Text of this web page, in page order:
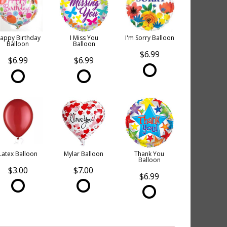
Birthday
Balloon
$6.99
I Miss You
Balloon
$6.99
I'm Sorry Balloon
$6.99
Balloon
$3.00
Mylar Balloon
$7.00
Thank You
Balloon
$6.99